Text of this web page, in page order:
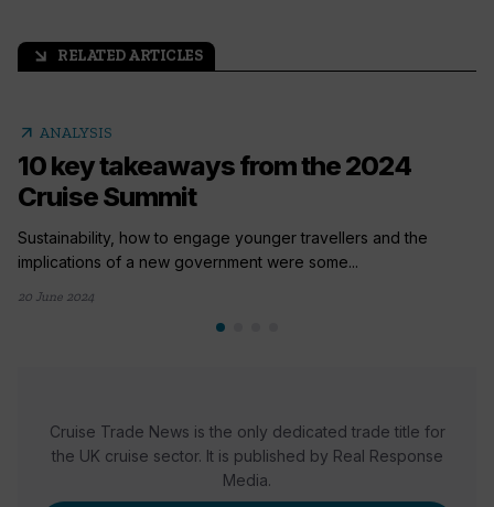
arrow_outward RELATED ARTICLES
arrow_outward ANALYSIS
10 key takeaways from the 2024
Cruise Summit
Sustainability, how to engage younger travellers and the
implications of a new government were some...
20 June 2024
Cruise Trade News is the only dedicated trade title for
the UK cruise sector. It is published by Real Response
Media.